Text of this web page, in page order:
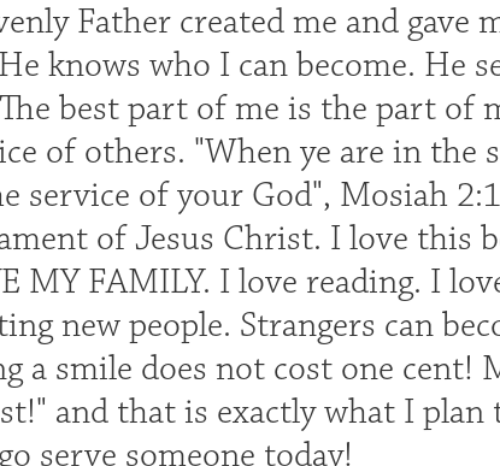
Father created me and gave
knows who I can become. He
best part of me is the part of
of others. "When ye are in the
service of your God", Mosiah
of Jesus Christ. I love this
MY FAMILY. I love reading. I
new people. Strangers can
a smile does not cost one cent!
and that is exactly what I
serve someone today!